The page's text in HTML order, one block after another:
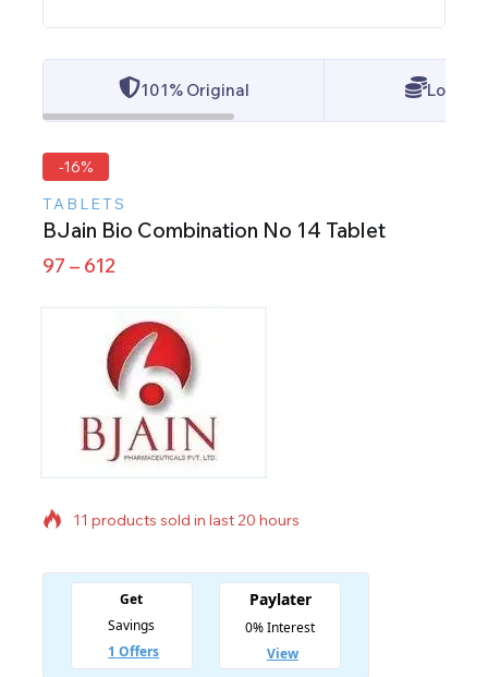
101% Original Lowest
-16%
TABLETS
BJain Bio Combination No 14 Tablet
97 – 612
11 products sold in last 20 hours
Selling fast! Over 13 people have in their cart